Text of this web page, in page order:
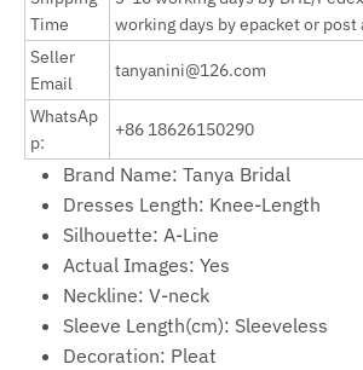
Time
working days by epacket or post
Seller
Email
tanyanini@126.com
WhatsAp
p:
+86 18626150290
Brand Name: Tanya Bridal
Dresses Length: Knee-Length
Silhouette: A-Line
Actual Images: Yes
Neckline: V-neck
Sleeve Length(cm): Sleeveless
Decoration: Pleat